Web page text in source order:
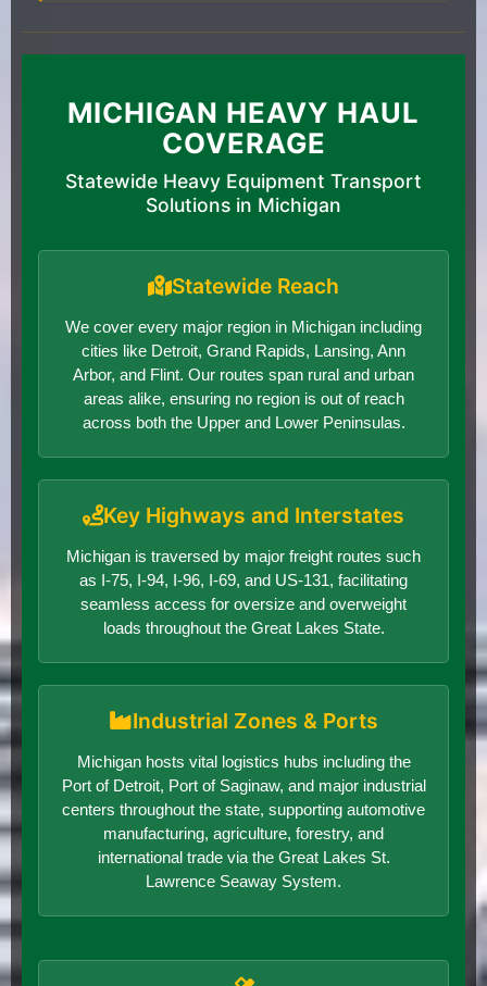
MICHIGAN HEAVY HAUL
COVERAGE
Statewide Heavy Equipment Transport
Solutions in Michigan
Statewide Reach
We cover every major region in Michigan including
cities like Detroit, Grand Rapids, Lansing, Ann
Arbor, and Flint. Our routes span rural and urban
areas alike, ensuring no region is out of reach
across both the Upper and Lower Peninsulas.
Key Highways and Interstates
Michigan is traversed by major freight routes such
as I-75, I-94, I-96, I-69, and US-131, facilitating
seamless access for oversize and overweight
loads throughout the Great Lakes State.
Industrial Zones & Ports
Michigan hosts vital logistics hubs including the
Port of Detroit, Port of Saginaw, and major industrial
centers throughout the state, supporting automotive
manufacturing, agriculture, forestry, and
international trade via the Great Lakes St.
Lawrence Seaway System.